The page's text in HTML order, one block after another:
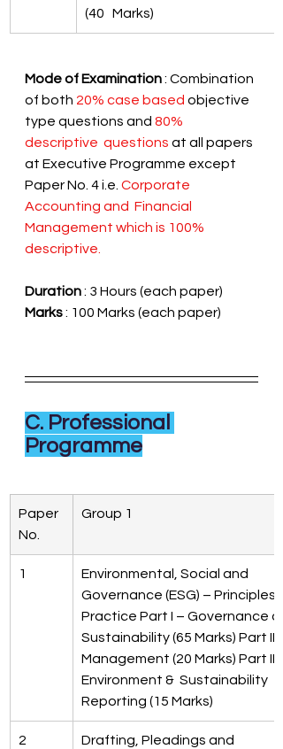
(40   Marks)
Mode of Examination : Combination
of both 20% case based objective
type questions and 80%
descriptive  questions at all papers
at Executive Programme except
Paper No. 4 i.e. Corporate
Accounting and  Financial
Management which is 100%
descriptive.
Duration : 3 Hours (each paper)
Marks : 100 Marks (each paper)
C. Professional
Programme
Paper
No.
Group 1
1
Environmental, Social and
Governance (ESG) – Principles
Practice Part I – Governance
Sustainability (65 Marks) Part II
Management (20 Marks) Part III-
Environment &  Sustainability
Reporting (15 Marks)
2 Drafting, Pleadings and